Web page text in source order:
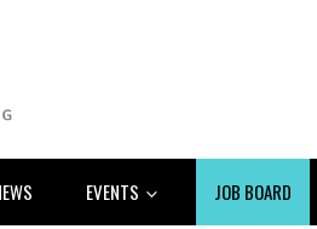
EVENTS JOB BOARD